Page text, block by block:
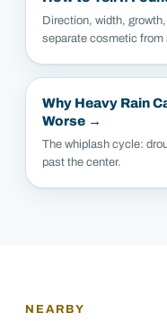
Direction, width,
separate cosmetic from
Why Heavy Rain
Worse →
The whiplash cycle:
past the center.
NEARBY